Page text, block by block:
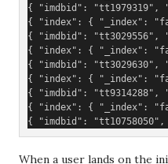
{ "imdbid": "tt1979319",
{ "index": { "_index":
{ "imdbid": "tt3029556",
{ "index": { "_index":
{ "imdbid": "tt3029630",
{ "index": { "_index":
{ "imdbid": "tt9314288",
{ "index": { "_index":
{ "imdbid":
When a user lands on the